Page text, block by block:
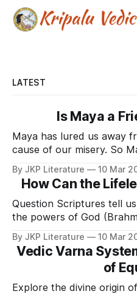
LATEST
Is Maya a
Maya has lured us away
cause of our misery. So
Right? No. Maya is extremely beneficial to the jeev .
God is our well-wisher
by God. Lord Krishna
By JKP Literature 10 Mar
How Can the
Question Scriptures tell us that Maya and jeev are
the powers of God
powers belong to God,
powers (Maya) more
(jeev). And so powerful
has dominated jeev. Why
By JKP Literature 10 Mar
Vedic Varna
of
Explore the divine origin